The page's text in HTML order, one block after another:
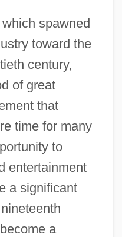
spawned
toward the
century,
of great
that
time for many
to
entertainment
a significant
a